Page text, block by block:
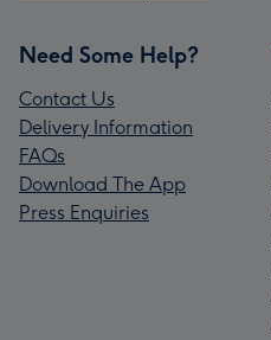
Need Some Help?
Contact Us
Delivery Information
FAQs
Download The App
Press Enquiries